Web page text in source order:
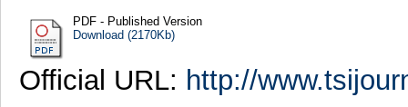
PDF - Published Version
Download (2170Kb)
Official URL: http://